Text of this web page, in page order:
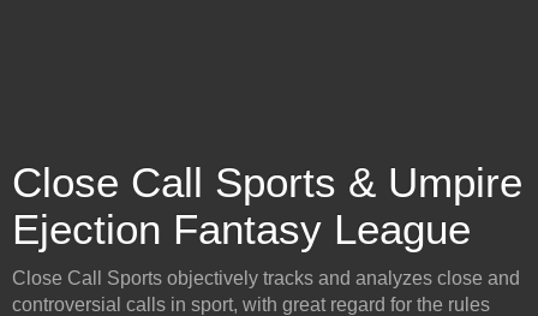
Close Call Sports & Umpire
Ejection Fantasy League
Close Call Sports objectively tracks and analyzes close and
controversial calls in sport, with great regard for the rules